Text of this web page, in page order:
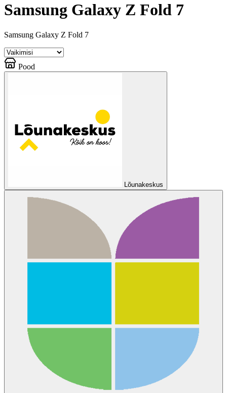
Samsung Galaxy Z Fold 7
Samsung Galaxy Z Fold 7
Pood
Lõunakeskus